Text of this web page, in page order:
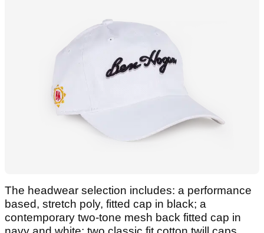
The headwear selection includes: a performance
based, stretch poly, fitted cap in black; a
contemporary two-tone mesh back fitted cap in